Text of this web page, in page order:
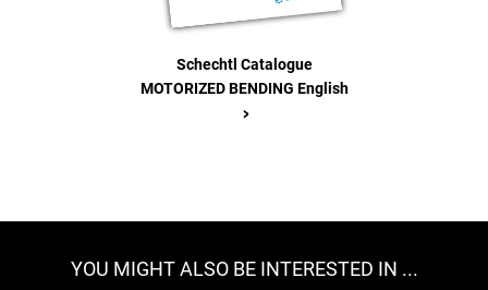
Schechtl Catalogue
MOTORIZED BENDING English
>
YOU MIGHT ALSO BE INTERESTED IN ...